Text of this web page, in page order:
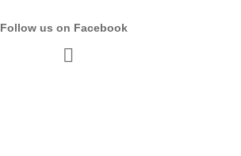
Follow us on Facebook